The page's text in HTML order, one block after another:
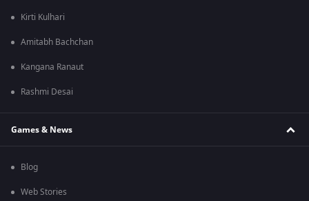
Kirti Kulhari
Amitabh Bachchan
Kangana Ranaut
Rashmi Desai
Games & News
Blog
Web Stories